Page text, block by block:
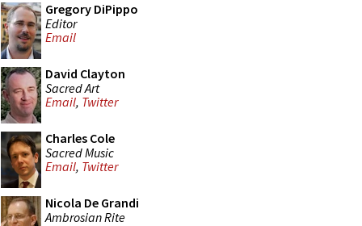
Gregory DiPippo
Editor
Email
David Clayton
Sacred Art
Email, Twitter
Charles Cole
Sacred Music
Email, Twitter
Nicola De Grandi
Ambrosian Rite